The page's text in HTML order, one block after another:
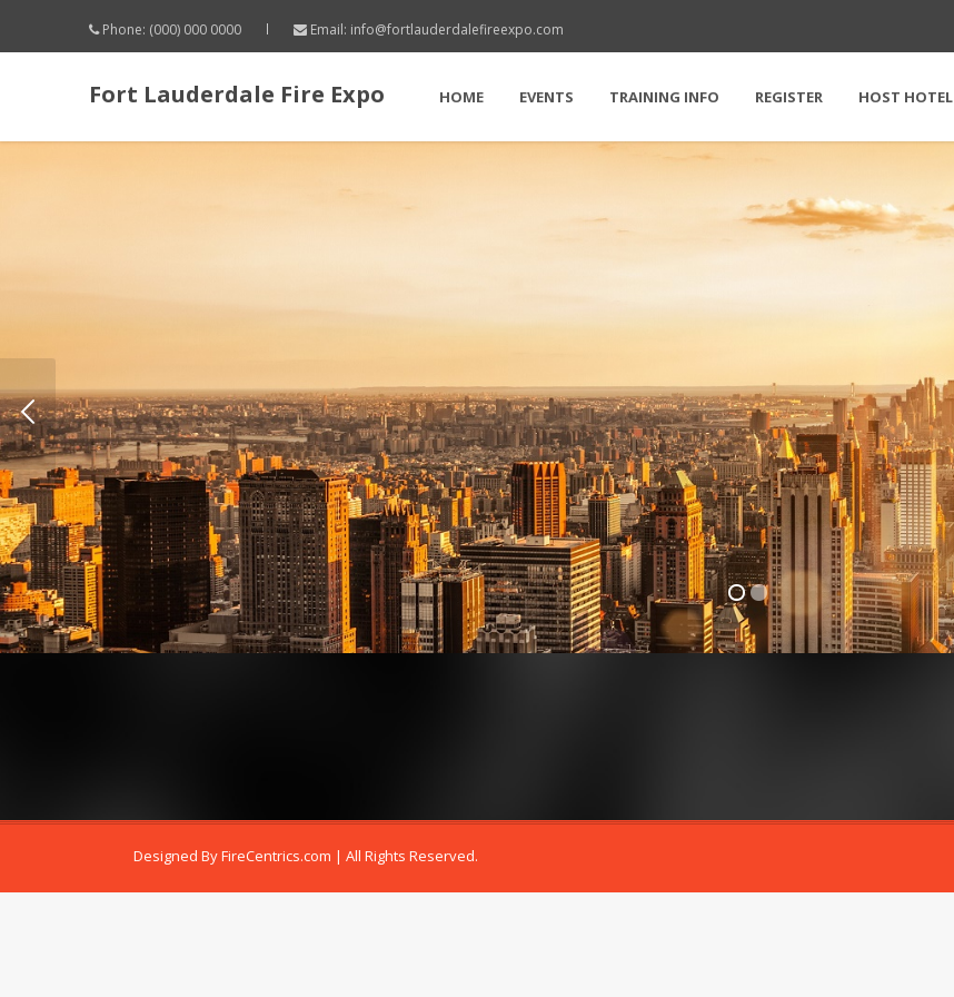
Phone: (000) 000 0000 Email: info@fortlauderdalefireexpo.com
Fort Lauderdale Fire Expo HOME EVENTS TRAINING INFO REGISTER HOST HOTEL
Designed ByFireCentrics.com | All Rights Reserved.